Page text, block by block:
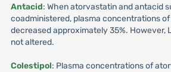
Antacid: When atorvastatin and antacid
coadministered, plasma concentrations
decreased approximately 35%. However,
not altered.
Colestipol: Plasma concentrations of